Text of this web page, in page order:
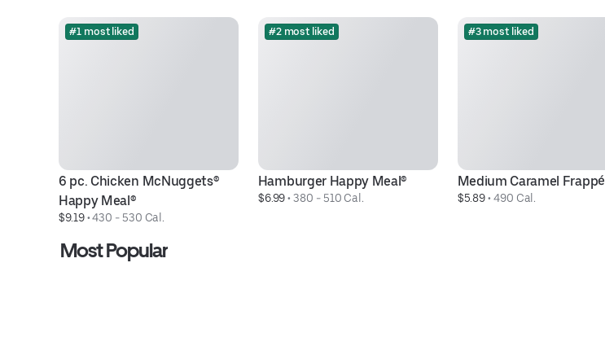
#1 most liked
6 pc. Chicken McNuggets®
Happy Meal®
$9.19 • 430 - 530 Cal.
#2 most liked
Hamburger Happy Meal®
$6.99 • 380 - 510 Cal.
#3 most liked
Medium Caramel Frappé
$5.89 • 490 Cal.
Most Popular